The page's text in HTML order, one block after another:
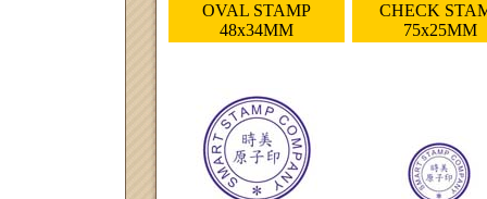
OVAL STAMP
48x34MM
CHECK
75x25MM